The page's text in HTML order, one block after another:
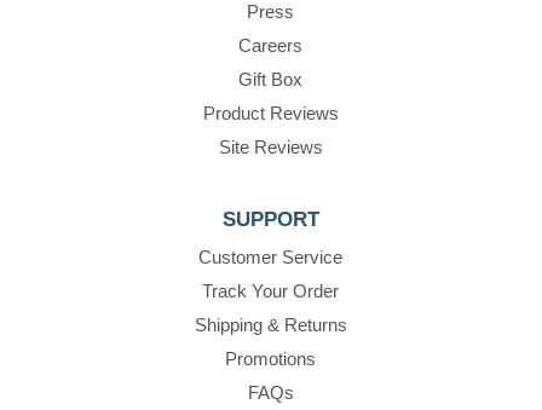
Press
Careers
Gift Box
Product Reviews
Site Reviews
SUPPORT
Customer Service
Track Your Order
Shipping & Returns
Promotions
FAQs